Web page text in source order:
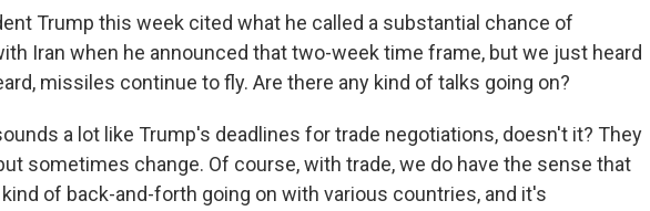
Trump this week cited what he called a substantial chance of
Iran when he announced that two-week time frame, but we just heard
missiles continue to fly. Are there any kind of talks going on?
a lot like Trump's deadlines for trade negotiations, doesn't it? They
sometimes change. Of course, with trade, we do have the sense that
of back-and-forth going on with various countries, and it's